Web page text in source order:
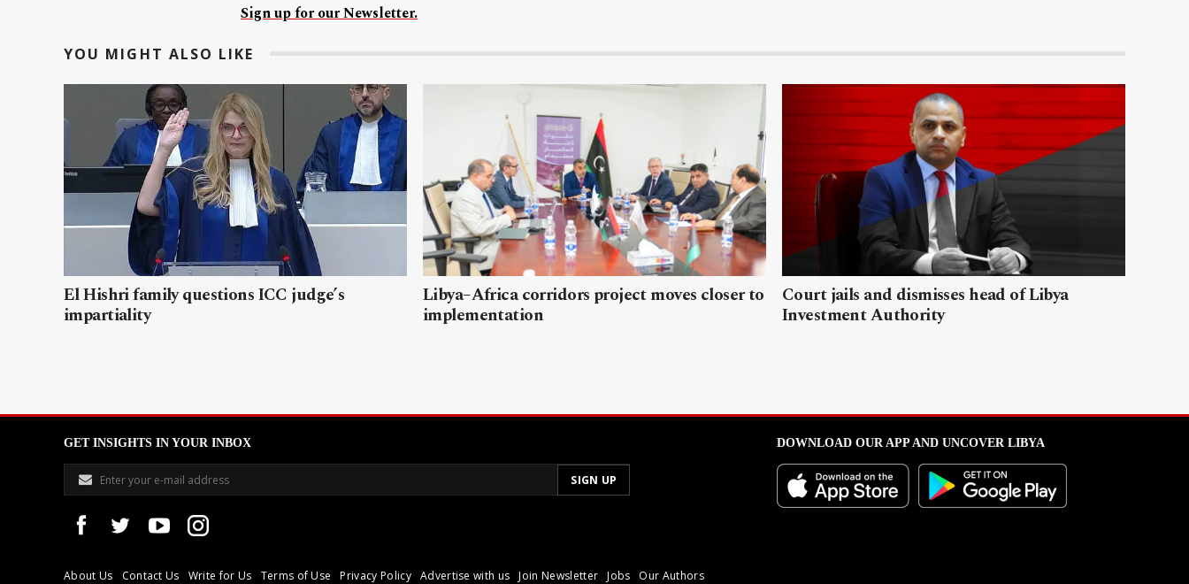
Sign up for our Newsletter.
YOU MIGHT ALSO LIKE
El Hishri family questions ICC judge’s
impartiality
Libya–Africa corridors project moves closer to
implementation
Court jails and dismisses head of Libya
Investment Authority
GET INSIGHTS IN YOUR INBOX
About Us Contact Us Write for Us Terms of Use Privacy Policy Advertise with us Join Newsletter Jobs Our Authors
DOWNLOAD OUR APP AND UNCOVER LIBYA